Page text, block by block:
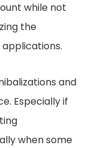
while not
the
and
Especially if
when some